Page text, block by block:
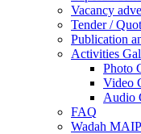
Vacancy
Tender /
Publication
Activities
Photo
Video
Audio
FAQ
Wadah